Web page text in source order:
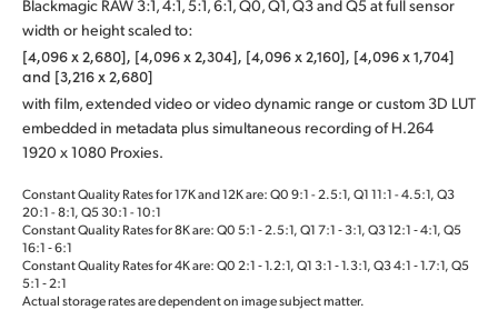
Blackmagic RAW 3:1, 4:1, 5:1, 6:1, Q0, Q1, Q3 and Q5 at full sensor
width or height scaled to:
[4,096 x 2,680], [4,096 x 2,304], [4,096 x 2,160], [4,096 x 1,704]
and [3,216 x 2,680]
with film, extended video or video dynamic range or custom 3D LUT
embedded in metadata plus simultaneous recording of H.264
1920 x 1080 Proxies.
Constant Quality Rates for 17K and 12K are: Q0 9:1 - 2.5:1, Q1 11:1 - 4.5:1, Q3
20:1 - 8:1, Q5 30:1 - 10:1
Constant Quality Rates for 8K are: Q0 5:1 ‑ 2.5:1, Q1 7:1 ‑ 3:1, Q3 12:1 ‑ 4:1, Q5
16:1 ‑ 6:1
Constant Quality Rates for 4K are: Q0 2:1 ‑ 1.2:1, Q1 3:1 ‑ 1.3:1, Q3 4:1 ‑ 1.7:1, Q5
5:1 ‑ 2:1
Actual storage rates are dependent on image subject matter.